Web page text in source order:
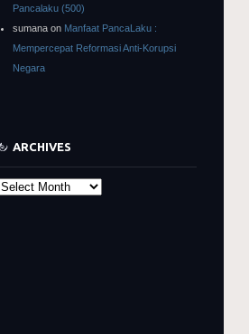
Pancalaku (500)
sumana on Manfaat PancaLaku :
Mempercepat Reformasi Anti-Korupsi
Negara
ARCHIVES
Archives